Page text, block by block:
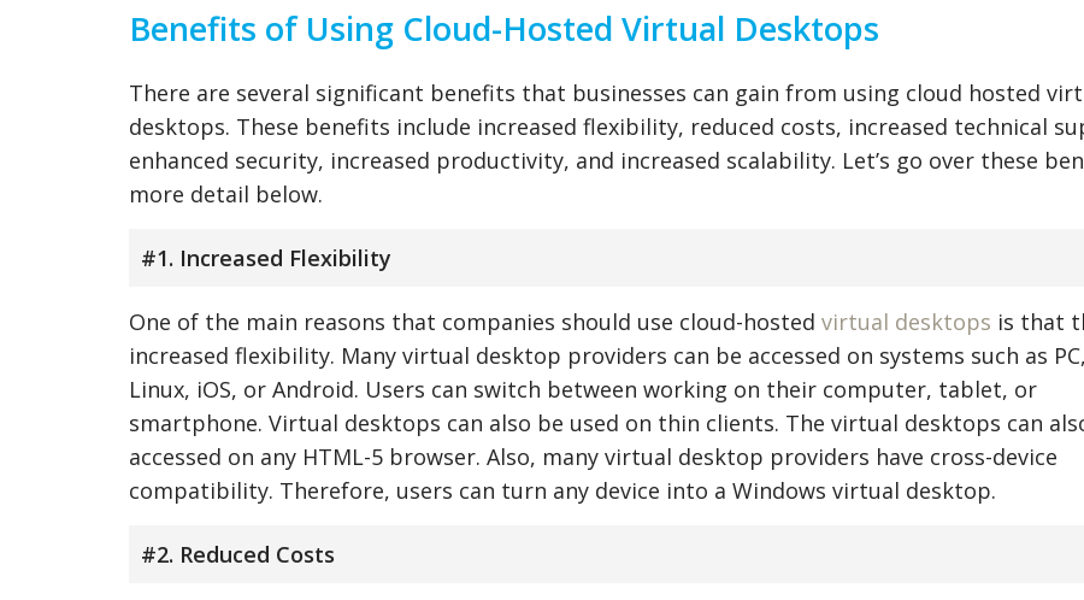
Benefits of Using Cloud-Hosted Virtual Desktops
There are several significant benefits that businesses can gain from using cloud hosted
desktops. These benefits include increased flexibility, reduced costs, increased technical
enhanced security, increased productivity, and increased scalability. Let’s go over these
more detail below.
#1. Increased Flexibility
One of the main reasons that companies should use cloud-hosted virtual desktops is that
increased flexibility. Many virtual desktop providers can be accessed on systems such as
Linux, iOS, or Android. Users can switch between working on their computer, tablet, or
smartphone. Virtual desktops can also be used on thin clients. The virtual desktops can
accessed on any HTML-5 browser. Also, many virtual desktop providers have cross-device
compatibility. Therefore, users can turn any device into a Windows virtual desktop.
#2. Reduced Costs